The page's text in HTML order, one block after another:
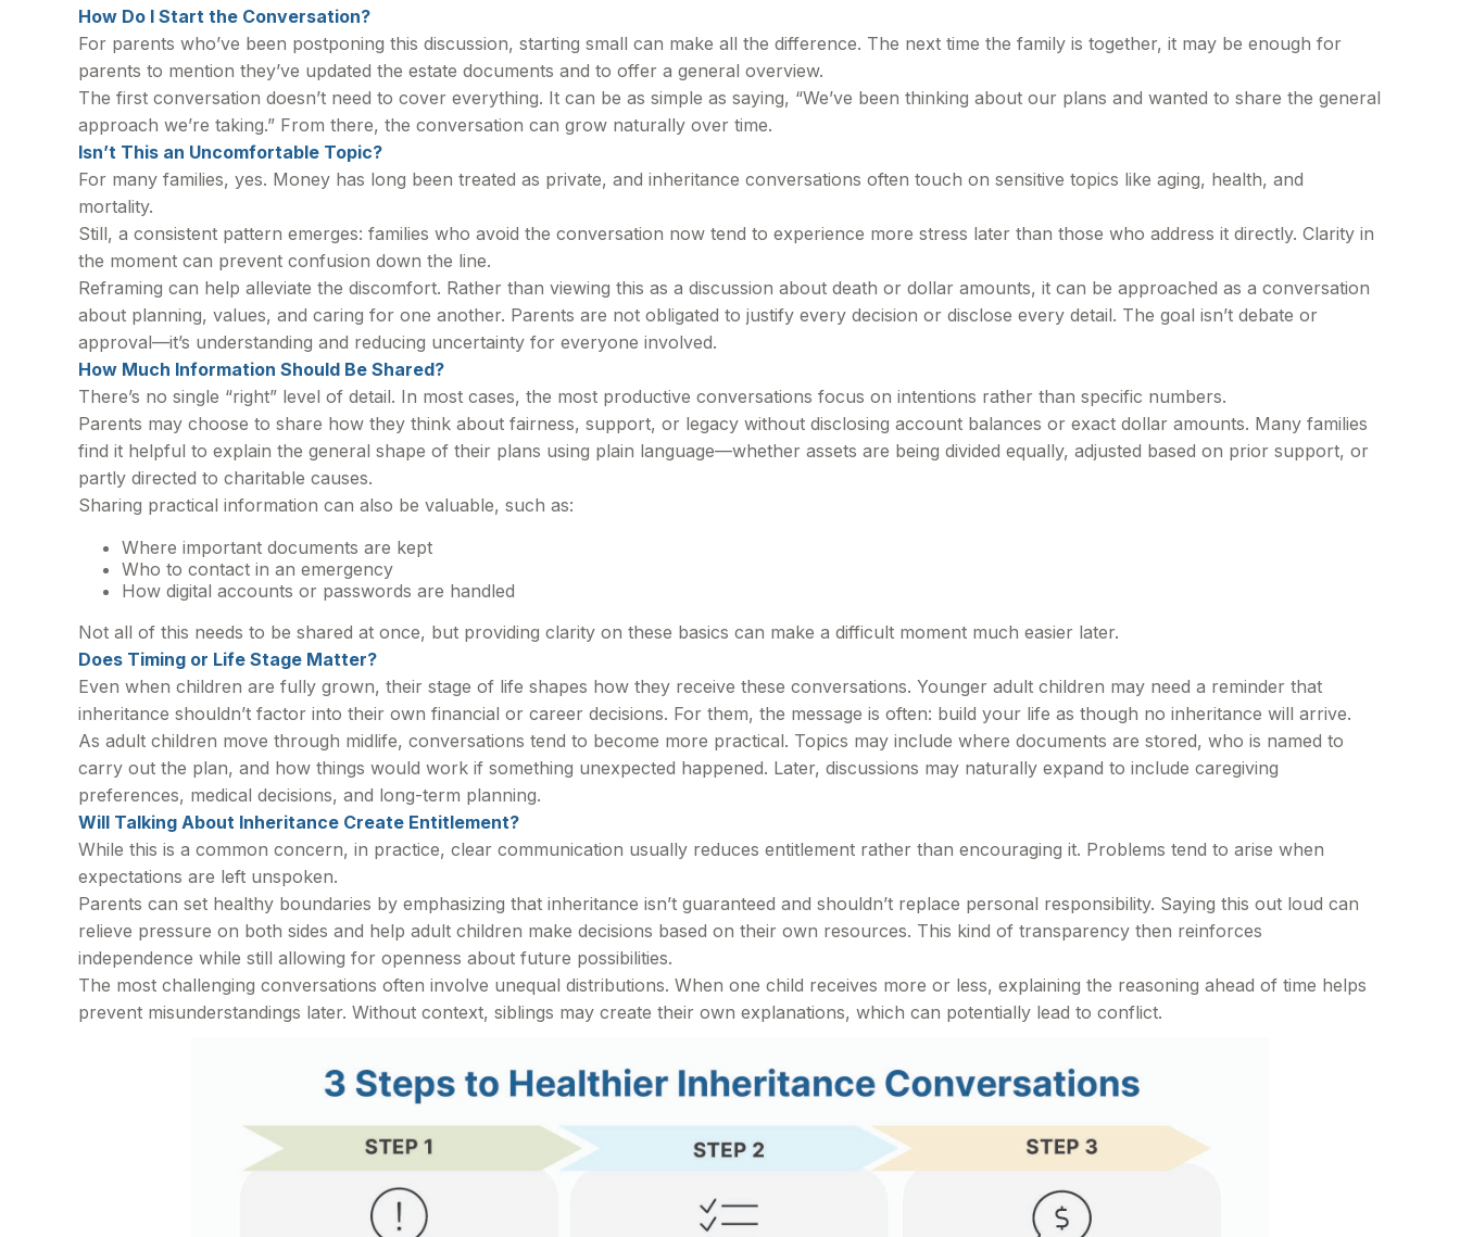
How Do I Start the Conversation?
For parents who’ve been postponing this discussion, starting small can make all the difference. The next time the family is together, it may be enough for
parents to mention they’ve updated the estate documents and to offer a general overview.
The first conversation doesn’t need to cover everything. It can be as simple as saying, “We’ve been thinking about our plans and wanted to share the general
approach we’re taking.” From there, the conversation can grow naturally over time.
Isn’t This an Uncomfortable Topic?
For many families, yes. Money has long been treated as private, and inheritance conversations often touch on sensitive topics like aging, health, and
mortality.
Still, a consistent pattern emerges: families who avoid the conversation now tend to experience more stress later than those who address it directly. Clarity in
the moment can prevent confusion down the line.
Reframing can help alleviate the discomfort. Rather than viewing this as a discussion about death or dollar amounts, it can be approached as a conversation
about planning, values, and caring for one another. Parents are not obligated to justify every decision or disclose every detail. The goal isn’t debate or
approval—it’s understanding and reducing uncertainty for everyone involved.
How Much Information Should Be Shared?
There’s no single “right” level of detail. In most cases, the most productive conversations focus on intentions rather than specific numbers.
Parents may choose to share how they think about fairness, support, or legacy without disclosing account balances or exact dollar amounts. Many families
find it helpful to explain the general shape of their plans using plain language—whether assets are being divided equally, adjusted based on prior support, or
partly directed to charitable causes.
Sharing practical information can also be valuable, such as:
Where important documents are kept
Who to contact in an emergency
How digital accounts or passwords are handled
Not all of this needs to be shared at once, but providing clarity on these basics can make a difficult moment much easier later.
Does Timing or Life Stage Matter?
Even when children are fully grown, their stage of life shapes how they receive these conversations. Younger adult children may need a reminder that
inheritance shouldn’t factor into their own financial or career decisions. For them, the message is often: build your life as though no inheritance will arrive.
As adult children move through midlife, conversations tend to become more practical. Topics may include where documents are stored, who is named to
carry out the plan, and how things would work if something unexpected happened. Later, discussions may naturally expand to include caregiving
preferences, medical decisions, and long-term planning.
Will Talking About Inheritance Create Entitlement?
While this is a common concern, in practice, clear communication usually reduces entitlement rather than encouraging it. Problems tend to arise when
expectations are left unspoken.
Parents can set healthy boundaries by emphasizing that inheritance isn’t guaranteed and shouldn’t replace personal responsibility. Saying this out loud can
relieve pressure on both sides and help adult children make decisions based on their own resources. This kind of transparency then reinforces
independence while still allowing for openness about future possibilities.
The most challenging conversations often involve unequal distributions. When one child receives more or less, explaining the reasoning ahead of time helps
prevent misunderstandings later. Without context, siblings may create their own explanations, which can potentially lead to conflict.